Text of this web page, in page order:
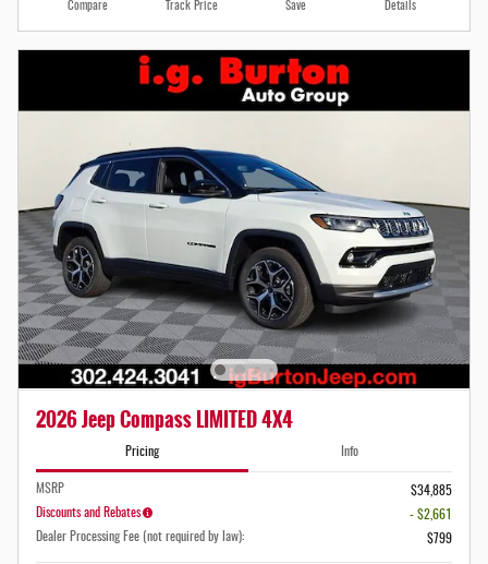
Compare Track Price Save Details
2026 Jeep Compass LIMITED 4X4
Pricing Info
MSRP
$34,885
Discounts and Rebates
- $2,661
Dealer Processing Fee (not required by law):
$799